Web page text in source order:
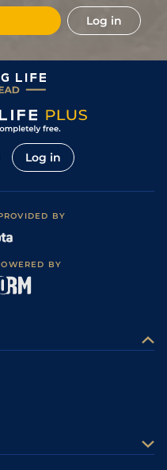
Log in
Log in
BY
BY